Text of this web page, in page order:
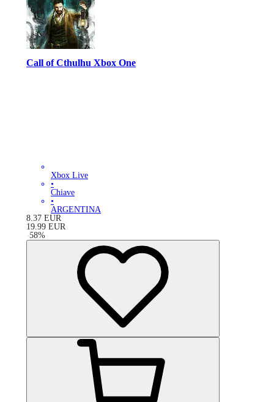
Call of Cthulhu Xbox One
Xbox Live
•
Chiave
•
ARGENTINA
8.37 EUR
19.99 EUR
-58%